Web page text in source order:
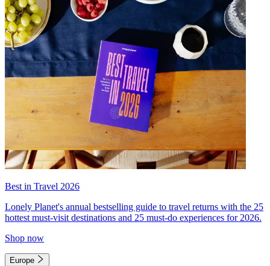
Best in Travel 2026
Lonely Planet's annual bestselling guide to travel returns with the 25
hottest must-visit destinations and 25 must-do experiences for 2026.
Shop now
Europe